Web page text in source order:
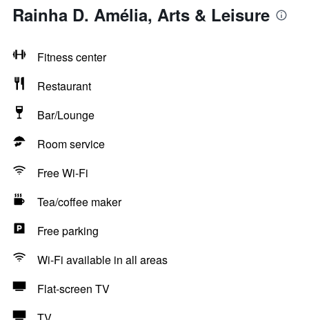
Rainha D. Amélia, Arts & Leisure
Fitness center
Restaurant
Bar/Lounge
Room service
Free Wi-Fi
Tea/coffee maker
Free parking
Wi-Fi available in all areas
Flat-screen TV